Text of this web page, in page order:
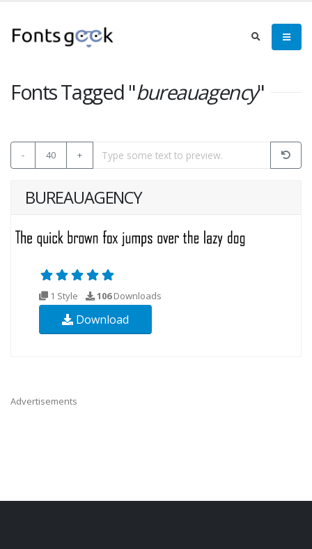
Fonts Tagged "bureauagency"
- 40 +
BUREAUAGENCY
1 Style 106Downloads
Download
Advertisements